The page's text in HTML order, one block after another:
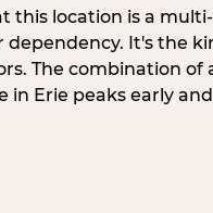
this location is a
It's the
The combination
in Erie peaks early